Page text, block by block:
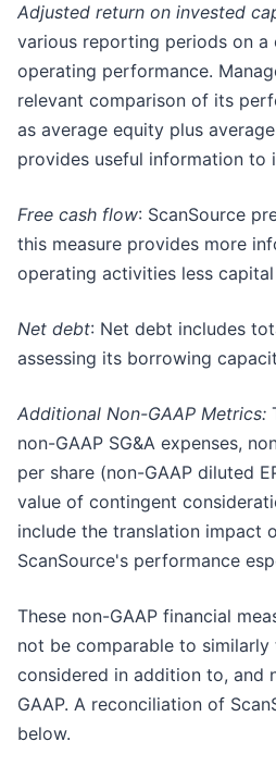
Adjusted return on invested
various reporting periods on
operating performance.
relevant comparison of its
as average equity plus
provides useful information to
Free cash flow: ScanSource
this measure provides more
operating activities less
Net debt: Net debt includes
assessing its borrowing
Additional Non-GAAP Metrics:
non-GAAP SG&A expenses,
per share (non-GAAP diluted
value of contingent
include the translation impact
ScanSource's performance
These non-GAAP financial
not be comparable to
considered in addition to, and
GAAP. A reconciliation of
below.